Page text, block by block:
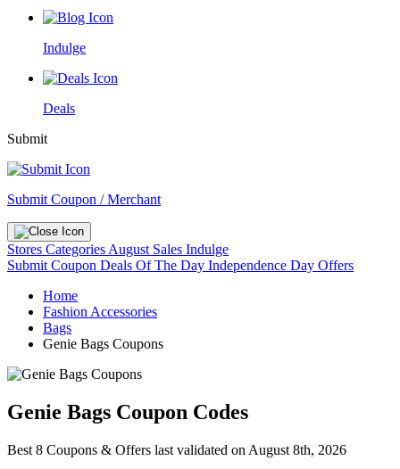
Indulge
Deals
Submit
Submit Coupon / Merchant
Stores Categories August Sales Indulge
Submit Coupon Deals Of The Day Independence Day Offers
Home
Fashion Accessories
Bags
Genie Bags Coupons
Genie Bags Coupon Codes
Best 8 Coupons & Offers last validated on August 8th, 2026